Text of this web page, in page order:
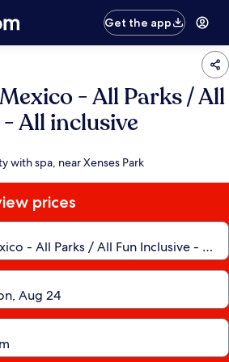
Get the app
- All Parks / All
All inclusive
with spa, near Xenses Park
prices